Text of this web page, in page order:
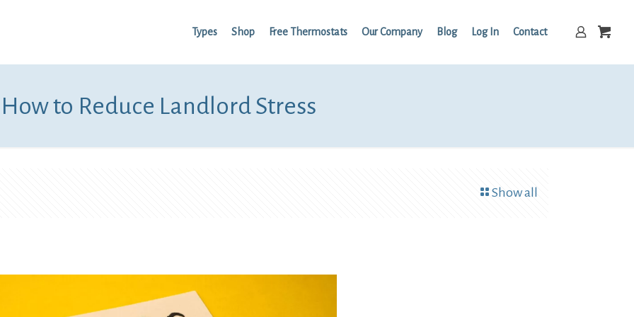
Types Shop Free Thermostats Our Company Blog Log In Contact
How to Reduce Landlord Stress
Show all